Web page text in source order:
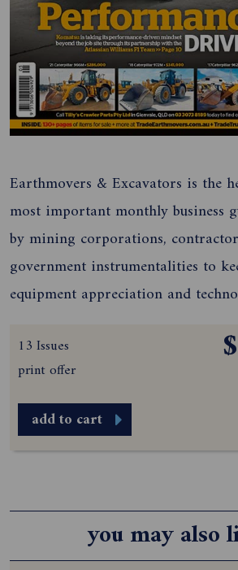
Earthmovers & Excavators is the
most important monthly business
by mining corporations,
government instrumentalities to
equipment appreciation and
13 Issues
print offer
add to cart
you may also